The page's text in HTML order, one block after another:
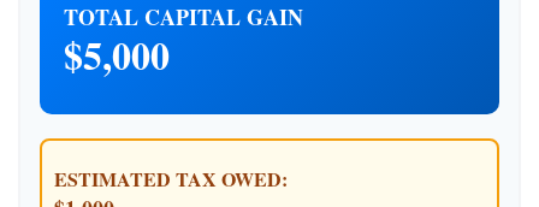
TOTAL CAPITAL GAIN
$5,000
ESTIMATED TAX OWED: